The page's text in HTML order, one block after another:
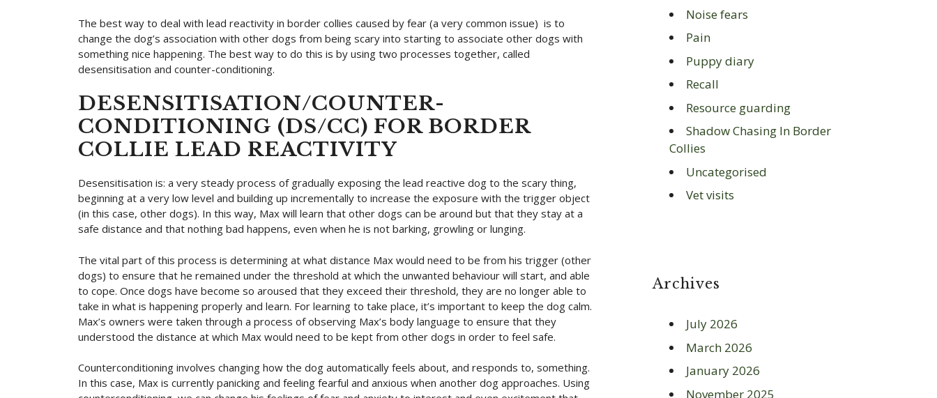
The best way to deal with lead reactivity in border collies caused by fear (a very common issue) is to
change the dog’s association with other dogs from being scary into starting to associate other dogs with
something nice happening. The best way to do this is by using two processes together, called
desensitisation and counter-conditioning.
DESENSITISATION/COUNTER-
CONDITIONING (DS/CC) FOR BORDER
COLLIE LEAD REACTIVITY
Desensitisation is: a very steady process of gradually exposing the lead reactive dog to the scary thing,
beginning at a very low level and building up incrementally to increase the exposure with the trigger object
(in this case, other dogs). In this way, Max will learn that other dogs can be around but that they stay at a
safe distance and that nothing bad happens, even when he is not barking, growling or lunging.
The vital part of this process is determining at what distance Max would need to be from his trigger (other
dogs) to ensure that he remained under the threshold at which the unwanted behaviour will start, and able
to cope. Once dogs have become so aroused that they exceed their threshold, they are no longer able to
take in what is happening properly and learn. For learning to take place, it’s important to keep the dog calm.
Max’s owners were taken through a process of observing Max’s body language to ensure that they
understood the distance at which Max would need to be kept from other dogs in order to feel safe.
Counterconditioning involves changing how the dog automatically feels about, and responds to, something.
In this case, Max is currently panicking and feeling fearful and anxious when another dog approaches. Using
Noise fears
Pain
Puppy diary
Recall
Resource guarding
Shadow Chasing In Border
Collies
Uncategorised
Vet visits
Archives
July 2026
March 2026
January 2026
November 2025